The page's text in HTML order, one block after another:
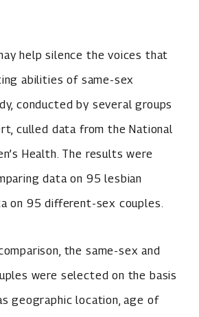
help silence the voices that
abilities of same-sex
conducted by several groups
culled data from the National
Health. The results were
data on 95 lesbian
on 95 different-sex couples.
the same-sex and
were selected on the basis
geographic location, age of